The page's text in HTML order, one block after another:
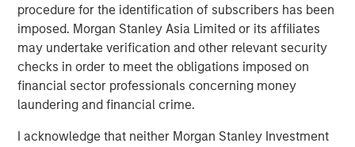
procedure for the identification of subscribers has been
imposed. Morgan Stanley Asia Limited or its affiliates
may undertake verification and other relevant security
checks in order to meet the obligations imposed on
financial sector professionals concerning money
laundering and financial crime.
I acknowledge that neither Morgan Stanley Investment
India: Bystander in the Trailblazing AI Rally
TALES FROM THE EMERGING WORLD
Korea’s Value-Up 2.0: Only Half the Story